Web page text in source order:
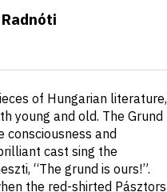
of Hungarian literature,
young and old. The Grund
and
cast sing the
“The grund is ours!”.
the red-shirted Pásztors